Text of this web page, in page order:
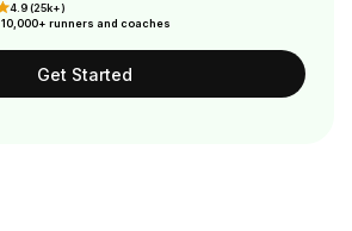
4.9 (25k+)
10,000+ runners and coaches
Get Started